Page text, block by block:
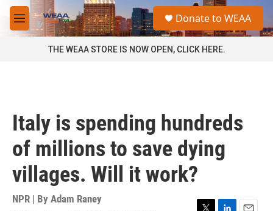
Skip to main content
M
e
a
Donate to WEAA
THE WEAA STORE IS NOW OPEN, CLICK HERE.
Italy is spending hundreds
of millions to save dying
villages. Will it work?
NPR | By Adam Raney